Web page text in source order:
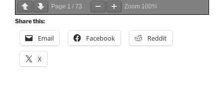
Page 1 / 73 Zoom 100%
Share this:
Email Facebook Reddit
X